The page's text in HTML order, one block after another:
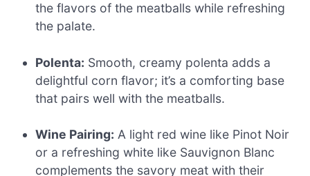
the flavors of the meatballs while refreshing
the palate.
Polenta: Smooth, creamy polenta adds a
delightful corn flavor; it’s a comforting base
that pairs well with the meatballs.
Wine Pairing: A light red wine like Pinot Noir
or a refreshing white like Sauvignon Blanc
complements the savory meat with their